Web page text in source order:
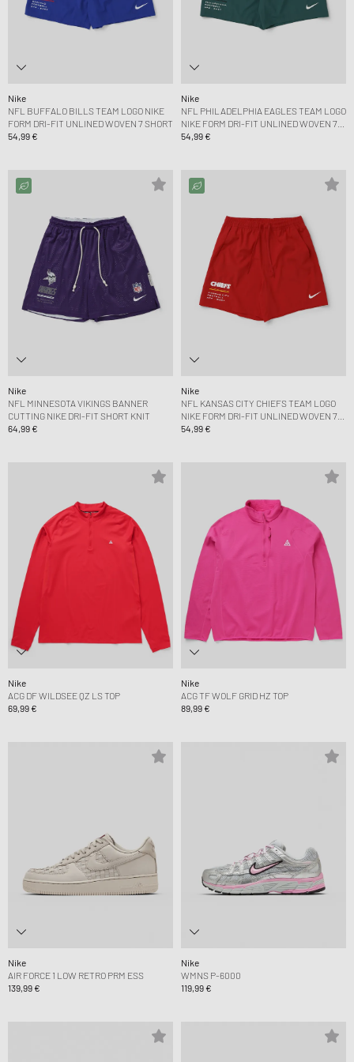
Nike
NFL BUFFALO BILLS TEAM LOGO NIKE
FORM DRI-FIT UNLINED WOVEN 7 SHORT
54,99 €
Nike
NFL PHILADELPHIA EAGLES TEAM LOGO
NIKE FORM DRI-FIT UNLINED WOVEN 7
SHORT
54,99 €
Nike
NFL MINNESOTA VIKINGS BANNER
CUTTING NIKE DRI-FIT SHORT KNIT
64,99 €
Nike
NFL KANSAS CITY CHIEFS TEAM LOGO
NIKE FORM DRI-FIT UNLINED WOVEN 7
SHORT
54,99 €
Nike
ACG DF WILDSEE QZ LS TOP
69,99 €
Nike
ACG TF WOLF GRID HZ TOP
89,99 €
Nike
AIR FORCE 1 LOW RETRO PRM ESS
139,99 €
Nike
WMNS P-6000
119,99 €